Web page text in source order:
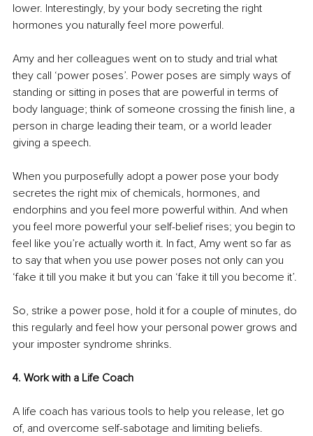
lower. Interestingly, by your body secreting the right
hormones you naturally feel more powerful.
Amy and her colleagues went on to study and trial what
they call ‘power poses’. Power poses are simply ways of
standing or sitting in poses that are powerful in terms of
body language; think of someone crossing the finish line, a
person in charge leading their team, or a world leader
giving a speech.
When you purposefully adopt a power pose your body
secretes the right mix of chemicals, hormones, and
endorphins and you feel more powerful within. And when
you feel more powerful your self-belief rises; you begin to
feel like you’re actually worth it. In fact, Amy went so far as
to say that when you use power poses not only can you
‘fake it till you make it but you can ‘fake it till you become it’.
So, strike a power pose, hold it for a couple of minutes, do
this regularly and feel how your personal power grows and
your imposter syndrome shrinks.
4. Work with a Life Coach
A life coach has various tools to help you release, let go
of, and overcome self-sabotage and limiting beliefs.